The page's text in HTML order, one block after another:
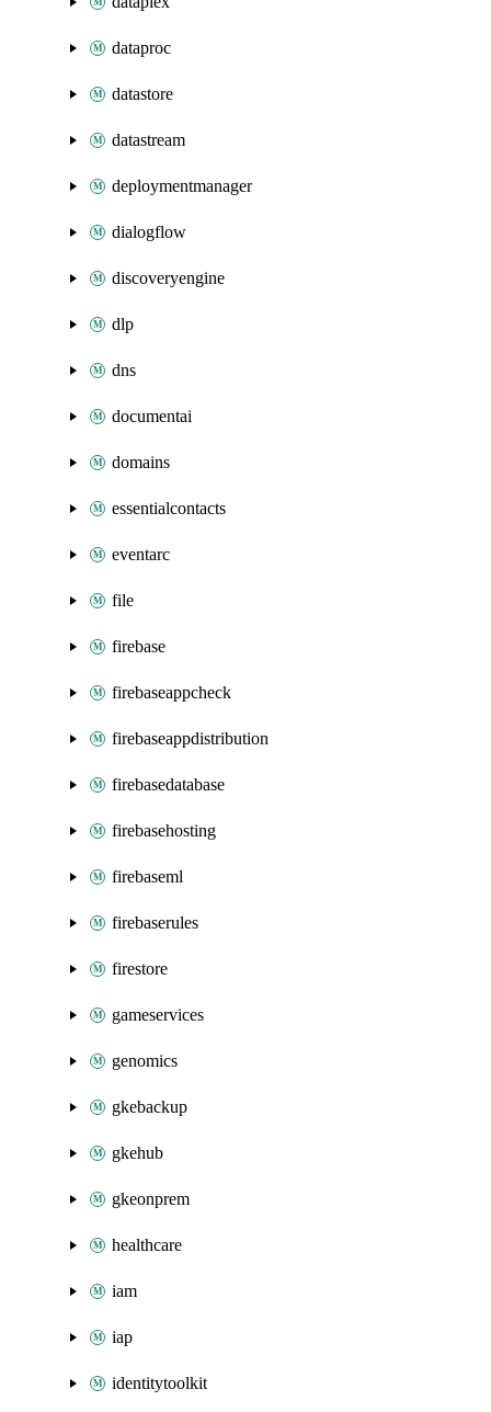
dataproc
datastore
datastream
deploymentmanager
dialogflow
discoveryengine
dlp
dns
documentai
domains
essentialcontacts
eventarc
file
firebase
firebaseappcheck
firebaseappdistribution
firebasedatabase
firebasehosting
firebaseml
firebaserules
firestore
gameservices
genomics
gkebackup
gkehub
gkeonprem
healthcare
iam
iap
identitytoolkit